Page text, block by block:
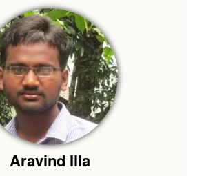
Aravind Illa